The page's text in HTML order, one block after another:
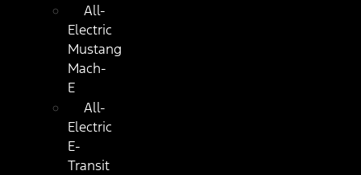
All-
Electric
Mustang
Mach-
E
All-
Electric
E-
Transit